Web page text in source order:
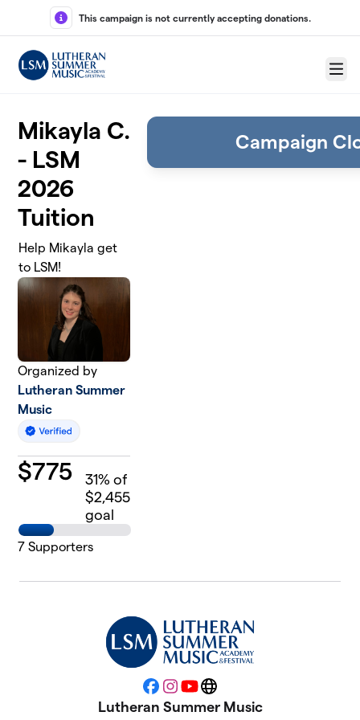
Skip to main content
This campaign is not currently accepting donations.
Menu
Mikayla C.
- LSM
2026
Tuition
Help Mikayla get
to LSM!
Organized by
Lutheran Summer
Music
$775 31% of
$2,455
goal
7 Supporters
Campaign
Facebook
Instagram
YouTubeWebsite
Lutheran Summer Music